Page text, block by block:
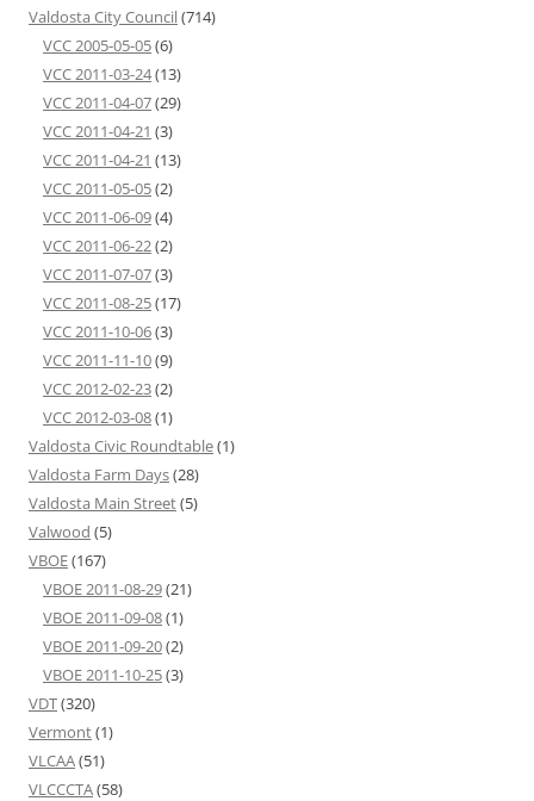
Valdosta City Council(714)
VCC 2005-05-05(6)
VCC 2011-03-24(13)
VCC 2011-04-07(29)
VCC 2011-04-21 (3)
VCC 2011-04-21 (13)
VCC 2011-05-05(2)
VCC 2011-06-09(4)
VCC 2011-06-22(2)
VCC 2011-07-07(3)
VCC 2011-08-25(17)
VCC 2011-10-06(3)
VCC 2011-11-10(9)
VCC 2012-02-23(2)
VCC 2012-03-08(1)
Valdosta Civic Roundtable(1)
Valdosta Farm Days(28)
Valdosta Main Street(5)
Valwood (5)
VBOE(167)
VBOE 2011-08-29(21)
VBOE 2011-09-08(1)
VBOE 2011-09-20(2)
VBOE 2011-10-25(3)
VDT(320)
Vermont(1)
VLCAA(51)
VLCCCTA(58)